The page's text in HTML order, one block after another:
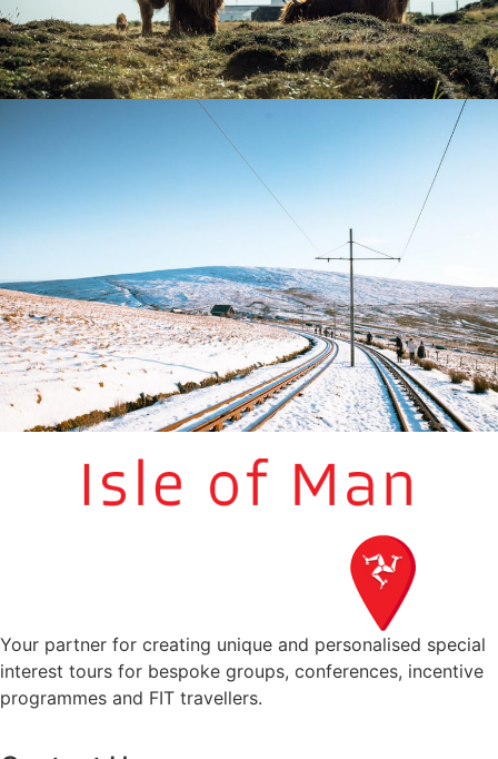
Your partner for creating unique and personalised special
interest tours for bespoke groups, conferences, incentive
programmes and FIT travellers.